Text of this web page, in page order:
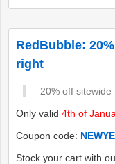
RedBubble:
right
20% off sitewide
Only valid4th of
Coupon code:
Stock your cart with